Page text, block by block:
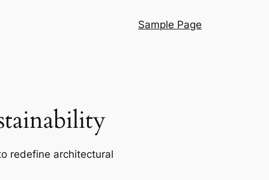
Sample Page
redefine architectural